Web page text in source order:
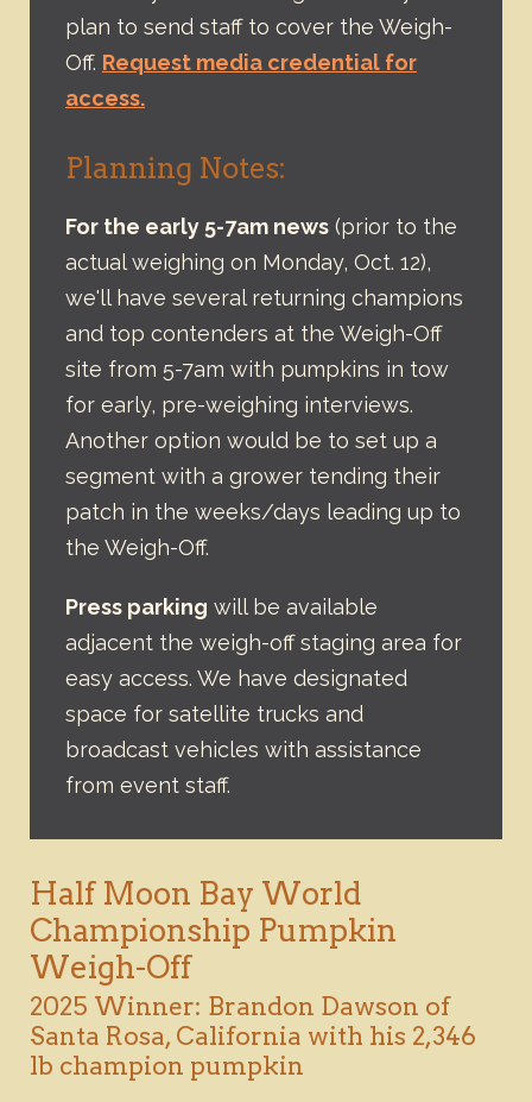
plan to send staff to cover the Weigh-
Off. Request media credential for
access.
Planning Notes:
For the early 5-7am news (prior to the
actual weighing on Monday, Oct. 12),
we'll have several returning champions
and top contenders at the Weigh-Off
site from 5-7am with pumpkins in tow
for early, pre-weighing interviews.
Another option would be to set up a
segment with a grower tending their
patch in the weeks/days leading up to
the Weigh-Off.
Press parking will be available
adjacent the weigh-off staging area for
easy access. We have designated
space for satellite trucks and
broadcast vehicles with assistance
from event staff.
Half Moon Bay World
Championship Pumpkin
Weigh-Off
2025 Winner: Brandon Dawson of
Santa Rosa, California with his 2,346
lb champion pumpkin